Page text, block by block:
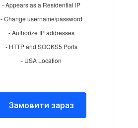
- Appears as a Residential IP
- Change username/password
- Authorize IP addresses
- HTTP and SOCKS5 Ports
- USA Location
Замовити зараз